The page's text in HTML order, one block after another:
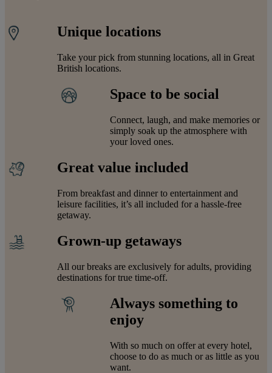
Unique locations
Take your pick from stunning locations, all in Great
British locations.
Space to be social
Connect, laugh, and make memories or
simply soak up the atmosphere with
your loved ones.
Great value included
From breakfast and dinner to entertainment and
leisure facilities, it’s all included for a hassle-free
getaway.
Grown-up getaways
All our breaks are exclusively for adults, providing
destinations for true time-off.
Always something to
enjoy
With so much on offer at every hotel,
choose to do as much or as little as you
want.